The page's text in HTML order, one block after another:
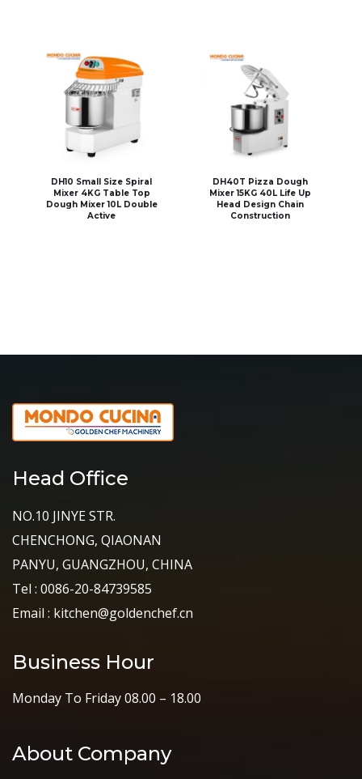
DH10 Small Size Spiral
Mixer 4KG Table Top
Dough Mixer 10L Double
Active
DH40T Pizza Dough
Mixer 15KG 40L Life Up
Head Design Chain
Construction
Head Office
NO.10 JINYE STR.
CHENCHONG, QIAONAN
PANYU, GUANGZHOU, CHINA
Tel : 0086-20-84739585
Email : kitchen@goldenchef.cn
Business Hour
Monday To Friday 08.00 – 18.00
About Company